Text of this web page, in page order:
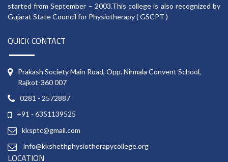
started from September – 2003.This college is also recognized by
Gujarat State Council for Physiotherapy ( GSCPT )
QUICK CONTACT
Prakash Society Main Road, Opp. Nirmala Convent School,
Rajkot-360 007
0281 - 2572887
+91 - 6351139525
kksptc@gmail.com
info@kkshethphysiotherapycollege.org
LOCATION